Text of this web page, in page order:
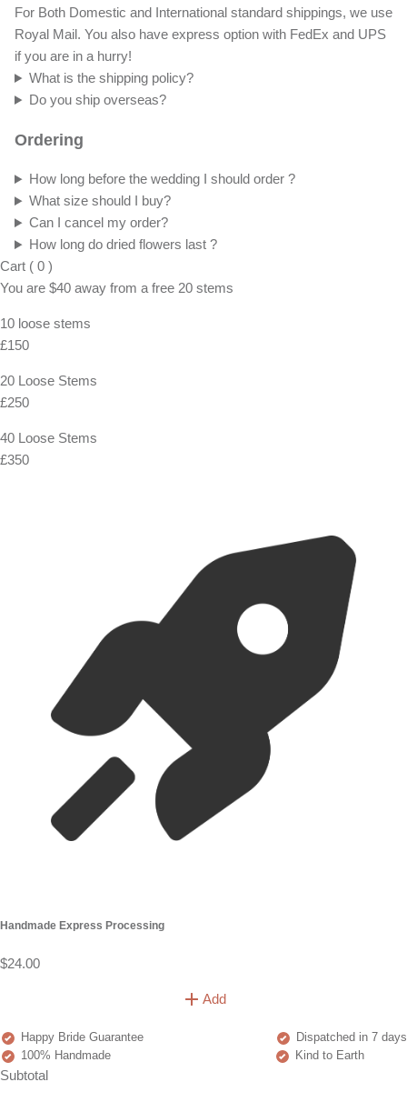
For Both Domestic and International standard shippings, we use
Royal Mail. You also have express option with FedEx and UPS
if you are in a hurry!
What is the shipping policy?
Do you ship overseas?
Ordering
How long before the wedding I should order ?
What size should I buy?
Can I cancel my order?
How long do dried flowers last ?
Cart ( 0 )
You are $40 away from a free 20 stems
10 loose stems
£150
20 Loose Stems
£250
40 Loose Stems
£350
Handmade Express Processing
$24.00
Add
Happy Bride Guarantee
Dispatched in 7 days
100% Handmade
Kind to Earth
Subtotal